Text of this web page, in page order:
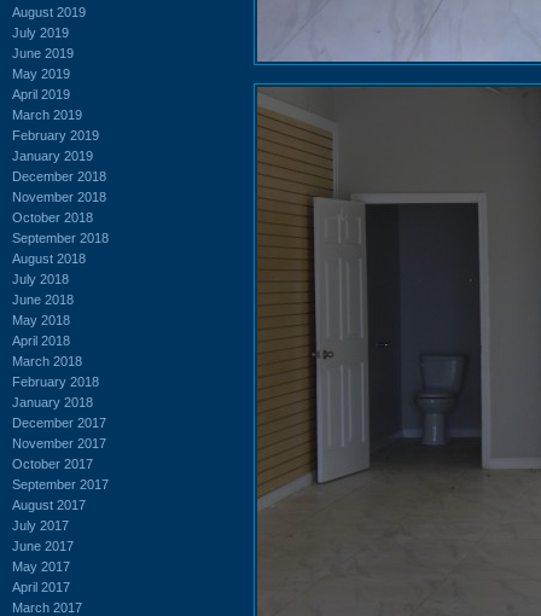
August 2019
July 2019
June 2019
May 2019
April 2019
March 2019
February 2019
January 2019
December 2018
November 2018
October 2018
September 2018
August 2018
July 2018
June 2018
May 2018
April 2018
March 2018
February 2018
January 2018
December 2017
November 2017
October 2017
September 2017
August 2017
July 2017
June 2017
May 2017
April 2017
March 2017